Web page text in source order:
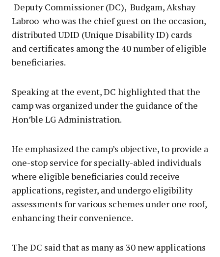
Deputy Commissioner (DC), Budgam, Akshay
Labroo who was the chief guest on the occasion,
distributed UDID (Unique Disability ID) cards
and certificates among the 40 number of eligible
beneficiaries.
Speaking at the event, DC highlighted that the
camp was organized under the guidance of the
Hon’ble LG Administration.
He emphasized the camp’s objective, to provide a
one-stop service for specially-abled individuals
where eligible beneficiaries could receive
applications, register, and undergo eligibility
assessments for various schemes under one roof,
enhancing their convenience.
The DC said that as many as 30 new applications